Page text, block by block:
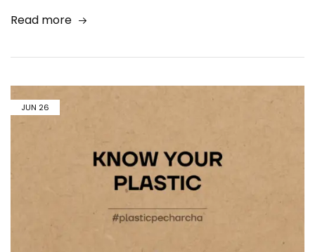
Read more
JUN 26